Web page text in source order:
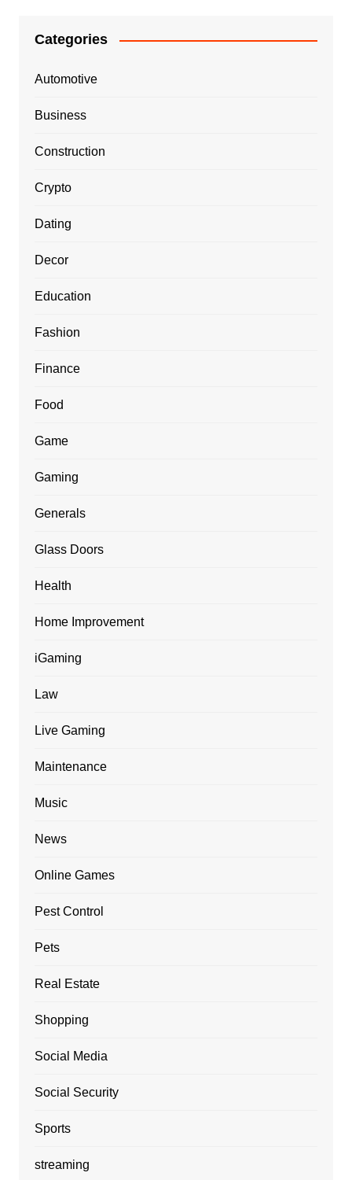
Categories
Automotive
Business
Construction
Crypto
Dating
Decor
Education
Fashion
Finance
Food
Game
Gaming
Generals
Glass Doors
Health
Home Improvement
iGaming
Law
Live Gaming
Maintenance
Music
News
Online Games
Pest Control
Pets
Real Estate
Shopping
Social Media
Social Security
Sports
streaming